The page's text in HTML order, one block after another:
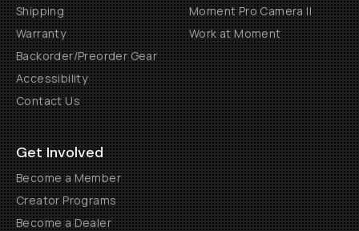
Shipping
Warranty
Backorder/Preorder Gear
Accessibility
Contact Us
Moment Pro Camera II
Work at Moment
Get Involved
Become a Member
Creator Programs
Become a Dealer